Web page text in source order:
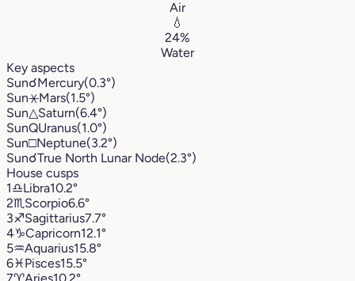
Air
💧
24%
Water
Key aspects
Sun☌Mercury(0.3°)
Sun⚹Mars(1.5°)
Sun△Saturn(6.4°)
SunQUranus(1.0°)
Sun□Neptune(3.2°)
Sun☌True North Lunar Node(2.3°)
House cusps
1♎︎Libra10.2°
2♏︎ Scorpio6.6°
3♐︎Sagittarius7.7°
4♑︎Capricorn12.1°
5♒︎Aquarius15.8°
6♓︎Pisces15.5°
7♈︎Aries10.2°